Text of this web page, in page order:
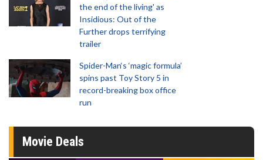
the end of the living' as
Insidious: Out of the
Further drops terrifying
trailer
Spider-Man‘s ‘magic formula’
spins past Toy Story 5 in
record-breaking box office
run
Movie Deals